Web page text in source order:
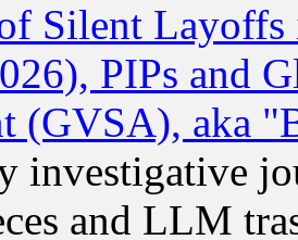
Silent
PIPs and
(GVSA), aka
investigative
and LLM